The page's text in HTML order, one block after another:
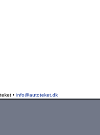
• info@autoteket.dk